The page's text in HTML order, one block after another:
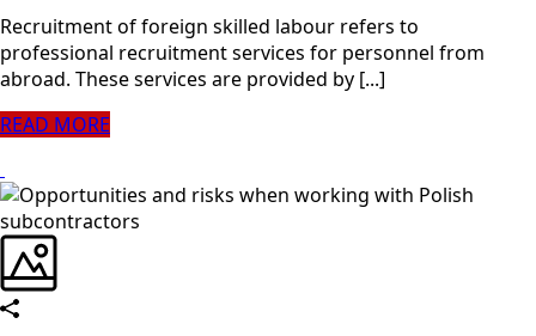
Recruitment of foreign skilled labour refers to
professional recruitment services for personnel from
abroad. These services are provided by [...]
READ MORE